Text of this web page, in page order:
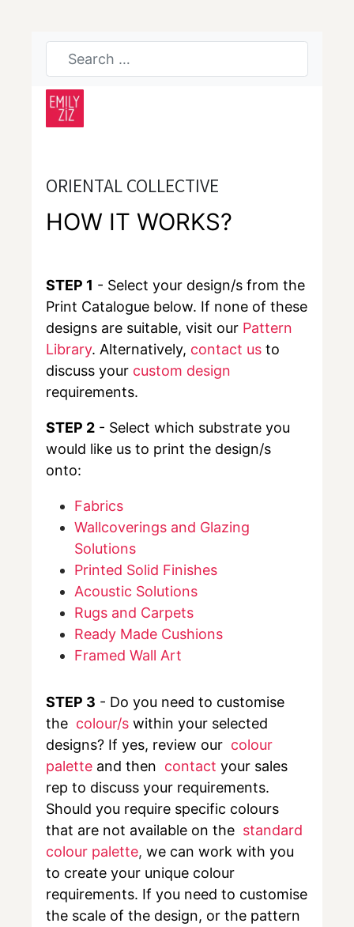
ORIENTAL COLLECTIVE
HOW IT WORKS?
STEP 1 - Select your design/s from the
Print Catalogue below. If none of these
designs are suitable, visit our Pattern
Library. Alternatively, contact us to
discuss your custom design
requirements.
STEP 2 - Select which substrate you
would like us to print the design/s
onto:
Fabrics
Wallcoverings and Glazing
Solutions
Printed Solid Finishes
Acoustic Solutions
Rugs and Carpets
Ready Made Cushions
Framed Wall Art
STEP 3 - Do you need to customise
the colour/s within your selected
designs? If yes, review our colour
palette and then contact your sales
rep to discuss your requirements.
Should you require specific colours
that are not available on the standard
colour palette, we can work with you
to create your unique colour
requirements. If you need to customise
the scale of the design, or the pattern